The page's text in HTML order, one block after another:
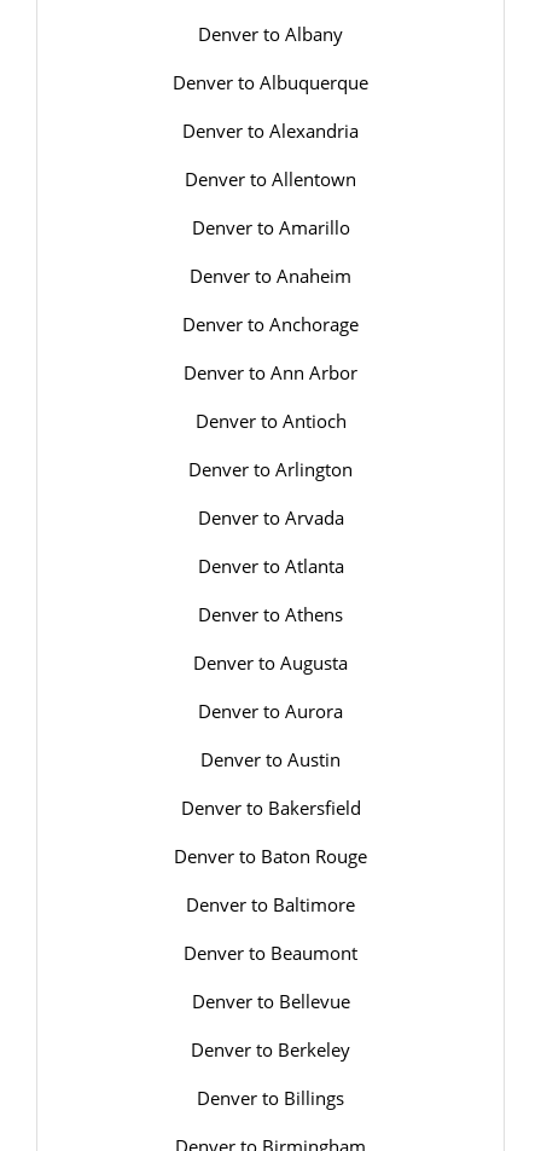
Denver to Albany
Denver to Albuquerque
Denver to Alexandria
Denver to Allentown
Denver to Amarillo
Denver to Anaheim
Denver to Anchorage
Denver to Ann Arbor
Denver to Antioch
Denver to Arlington
Denver to Arvada
Denver to Atlanta
Denver to Athens
Denver to Augusta
Denver to Aurora
Denver to Austin
Denver to Bakersfield
Denver to Baton Rouge
Denver to Baltimore
Denver to Beaumont
Denver to Bellevue
Denver to Berkeley
Denver to Billings